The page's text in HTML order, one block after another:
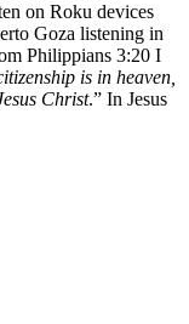
on Roku devices
Goza listening in
Philippians 3:20 I
is in heaven,
Christ.” In Jesus